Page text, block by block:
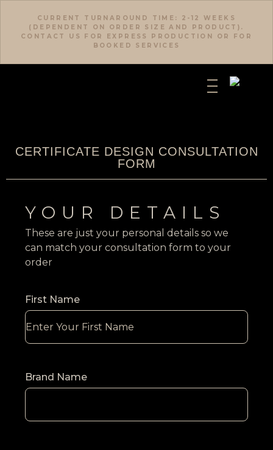
CURRENT TURNAROUND TIME: 2-12 WEEKS
(DEPENDENT ON ORDER SIZE AND PRODUCT).
CONTACT US FOR EXPRESS PRODUCTION OR FOR
BOOKED SERVICES
CERTIFICATE DESIGN CONSULTATION
FORM
YOUR DETAILS
These are just your personal details so we
can match your consultation form to your
order
First Name
Brand Name